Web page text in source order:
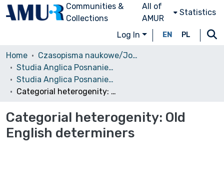
Communities &
Collections
All of
AMUR
Statistics
Log In EN PL
Home
Czasopisma naukowe/Journals
Studia Anglica Posnaniensia: An International Review of English Studies
Studia Anglica Posnaniensia, 2007 vol. 43
Categorial heterogenity: Old English determiners
Categorial heterogenity: Old
English determiners